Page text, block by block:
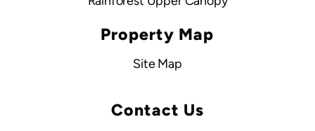
Property Map
Site Map
Contact Us